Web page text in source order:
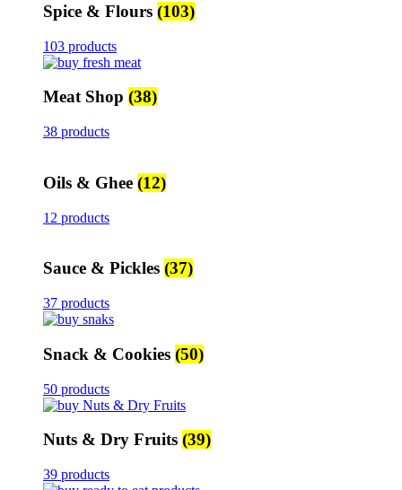
Spice & Flours (103)
103 products
Meat Shop (38)
38 products
Oils & Ghee (12)
12 products
Sauce & Pickles (37)
37 products
Snack & Cookies (50)
50 products
Nuts & Dry Fruits (39)
39 products